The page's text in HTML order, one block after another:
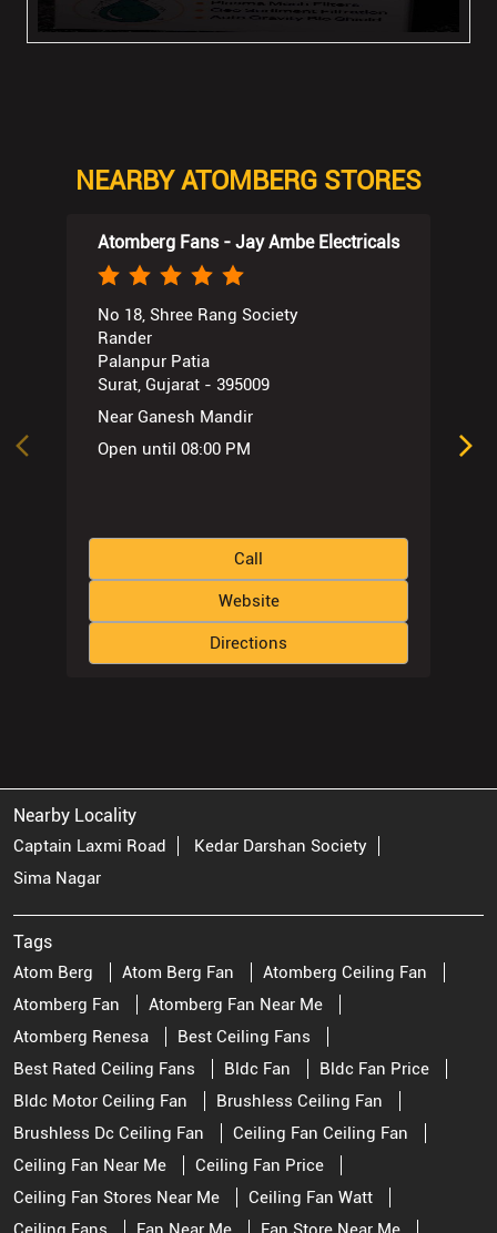
NEARBY ATOMBERG STORES
Atomberg Fans - Jay Ambe Electricals
No 18, Shree Rang Society
Rander
Palanpur Patia
Surat, Gujarat - 395009
Near Ganesh Mandir
Open until 08:00 PM
Call
Website
Directions
Nearby Locality
Captain Laxmi Road
Kedar Darshan Society
Sima Nagar
Tags
Atom Berg Atom Berg Fan
Atomberg Ceiling Fan
Atomberg Fan
Atomberg Fan Near Me
Atomberg Renesa
Best Ceiling Fans
Best Rated Ceiling Fans
Bldc Fan
Bldc Fan Price
Bldc Motor Ceiling Fan
Brushless Ceiling Fan
Brushless Dc Ceiling Fan
Ceiling Fan Ceiling Fan
Ceiling Fan Near Me
Ceiling Fan Price
Ceiling Fan Stores Near Me
Ceiling Fan Watt